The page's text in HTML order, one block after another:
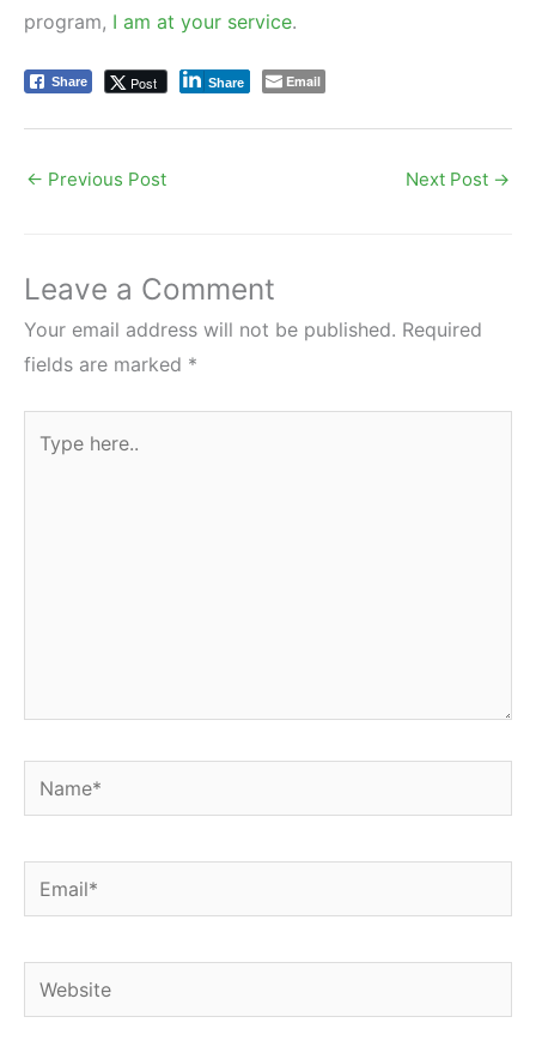
program, I am at your service.
Share Post Share Email
← Previous Post Next Post →
Leave a Comment
Your email address will not be published. Required
fields are marked *
here..
Name*
Email*
Website